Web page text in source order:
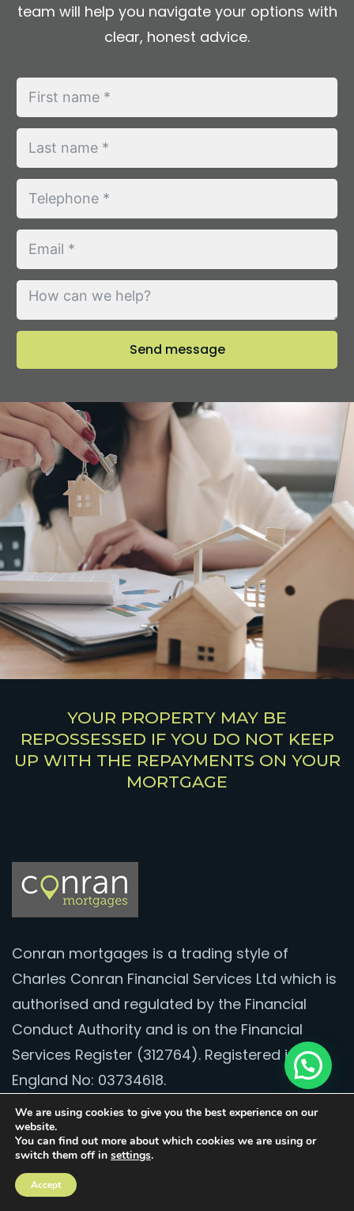
team will help you navigate your options with
clear, honest advice.
Send message
YOUR PROPERTY MAY BE
REPOSSESSED IF YOU DO NOT KEEP
UP WITH THE REPAYMENTS ON YOUR
MORTGAGE
Conran mortgages is a trading style of
Charles Conran Financial Services Ltd which is
authorised and regulated by the Financial
Conduct Authority and is on the Financial
Services Register (312764). Registered in
England No: 03734618.
Contact
hello@conranmortgages.co.uk
We are using cookies to give you the best experience on our
website.
You can find out more about which cookies we are using or
switch them off in settings.
Accept